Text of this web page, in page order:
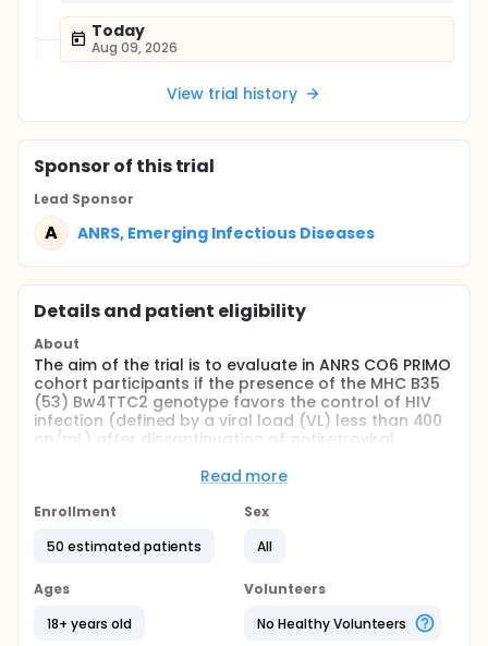
Today
Aug 09, 2026
View trial history
Sponsorof this trial
Lead Sponsor
A ANRS, Emerging Infectious Diseases
Details and patient eligibility
About
The aim of the trial is to evaluate in ANRS CO6 PRIMO
cohort participants if the presence of the MHC B35
(53) Bw4TTC2 genotype favors the control of HIV
infection (defined by a viral load (VL) less than 400
cp/mL) after discontinuation of antiretroviral
The trial will be a pilot "proof of concept", one arm,
multicenter, nested in the ANRS CO6 PRIMO Cohort, in
at least 6 months).
participants.
Full description
Read more
Enrollment
50 estimated patients
Sex
All
Ages
18+ years old
Volunteers
No Healthy Volunteers